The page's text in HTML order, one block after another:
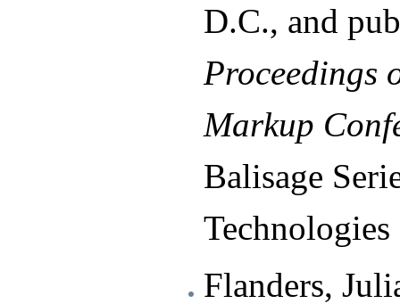
D.C., and
Proceedings
Markup
Balisage
Flanders,